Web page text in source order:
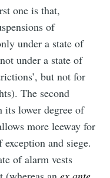
one is that,
of
under a state of
under a state of
but not for
The second
its lower degree of
more leeway for
and siege.
of alarm vests